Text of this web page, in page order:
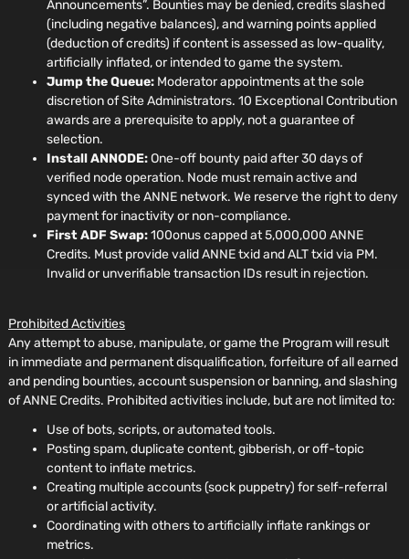
Announcements”. Bounties may be denied, credits slashed
(including negative balances), and warning points applied
(deduction of credits) if content is assessed as low-quality,
artificially inflated, or intended to game the system.
Jump the Queue: Moderator appointments at the sole
discretion of Site Administrators. 10 Exceptional Contribution
awards are a prerequisite to apply, not a guarantee of
selection.
Install ANNODE:One-off bounty paid after 30 days of
verified node operation. Node must remain active and
synced with the ANNE network. We reserve the right to deny
payment for inactivity or non-compliance.
First ADF Swap:100onus capped at 5,000,000 ANNE
Credits. Must provide valid ANNE txid and ALT txid via PM.
Invalid or unverifiable transaction IDs result in rejection.
Prohibited Activities
Any attempt to abuse, manipulate, or game the Program will result
in immediate and permanent disqualification, forfeiture of all earned
and pending bounties, account suspension or banning, and slashing
of ANNE Credits. Prohibited activities include, but are not limited to:
Use of bots, scripts, or automated tools.
Posting spam, duplicate content, gibberish, or off-topic
content to inflate metrics.
Creating multiple accounts (sock puppetry) for self-referral
or artificial activity.
Coordinating with others to artificially inflate rankings or
metrics.